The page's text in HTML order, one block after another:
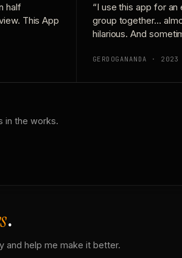
half
This App
“I use this app for
group together…
hilarious. And
GERDOGANANDA ·
in the works.
.
and help me make it better.